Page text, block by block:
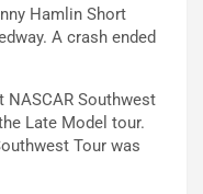
Hamlin Short
A crash ended
Southwest
Late Model tour.
Tour was